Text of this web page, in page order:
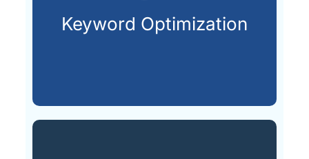
Keyword Optimization
Identifying and integrating